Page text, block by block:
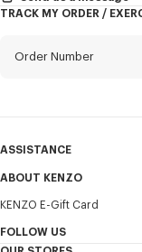
services, and events,
TRACK MY ORDER /
Order Number
ASSISTANCE
My Account
Size Guide
FAQ
ABOUT KENZO
Sales Terms & Conditions
Legal Notice & Terms of Use
KENZO E-Gift Card
FOLLOW US